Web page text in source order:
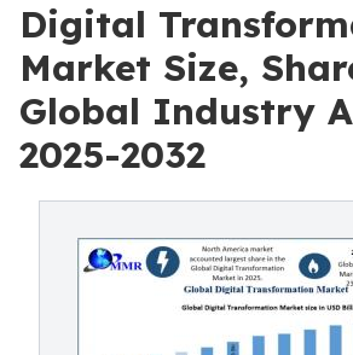
Digital
Market Size,
Global Industry
2025-2032